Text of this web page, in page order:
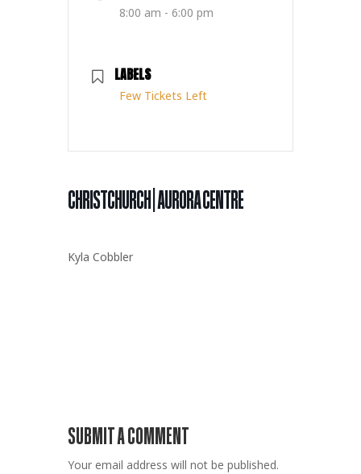
8:00 am - 6:00 pm
LABELS
Few Tickets Left
CHRISTCHURCH | AURORA CENTRE
Kyla Cobbler
SUBMIT A COMMENT
Your email address will not be published.